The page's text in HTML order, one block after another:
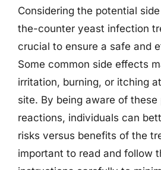
Considering the potential
the-counter yeast infection
crucial to ensure a safe and
Some common side effects
irritation, burning, or itching
site. By being aware of these
reactions, individuals can
risks versus benefits of the
important to read and follow